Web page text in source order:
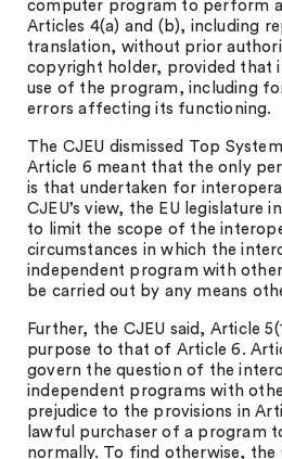
computer program to perform
Articles 4(a) and (b), including
translation, without prior
copyright holder, provided that
use of the program, including
errors affecting its functioning.
The CJEU dismissed Top
Article 6 meant that the only
is that undertaken for
CJEU’s view, the EU legislature
to limit the scope of the
circumstances in which the
independent program with
be carried out by any means
Further, the CJEU said, Article
purpose to that of Article 6.
govern the question of the
independent programs with
prejudice to the provisions in
lawful purchaser of a program
normally. To find otherwise, the